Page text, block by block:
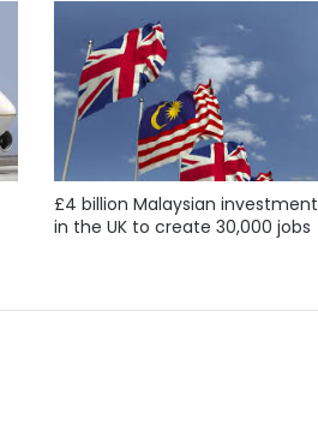
£4 billion Malaysian investment
in the UK to create 30,000 jobs